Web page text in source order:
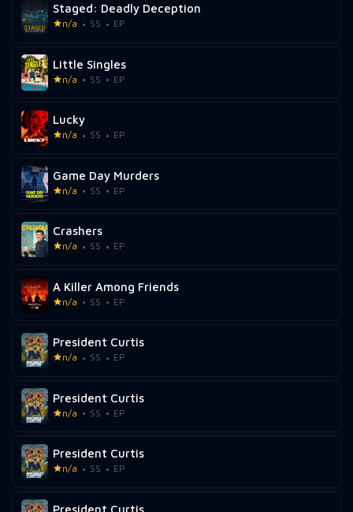
Staged: Deadly Deception
n/a SS EP
Little Singles
n/a SS EP
Lucky
n/a SS EP
Game Day Murders
n/a SS EP
Crashers
n/a SS EP
A Killer Among Friends
n/a SS EP
President Curtis
n/a SS EP
President Curtis
n/a SS EP
President Curtis
n/a SS EP
President Curtis